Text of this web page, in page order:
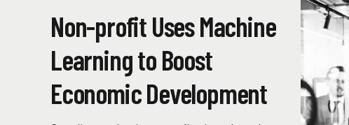
Non-profit Uses Machine
Learning to Boost
Economic Development